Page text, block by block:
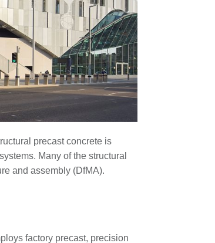
precast concrete is
Many of the structural
and assembly (DfMA).
factory precast, precision